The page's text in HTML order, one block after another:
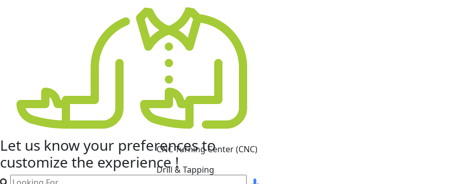
Let us know your preferencesto
customize the experience !Drill & Tapping
Grinder Machine